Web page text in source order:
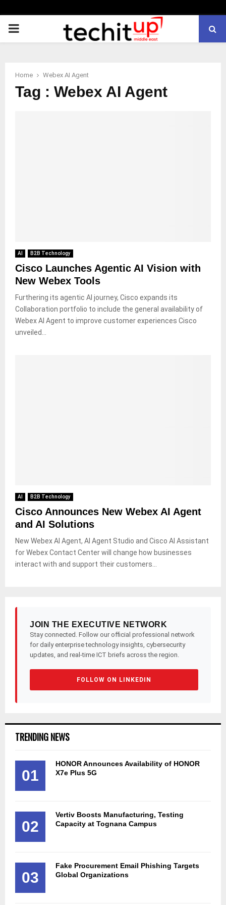
PRIMARY
Home Webex AI Agent
Tag : Webex AI Agent
AI B2B Technology
Cisco Launches Agentic AI Vision with
New Webex Tools
Furthering its agentic AI journey, Cisco expands its
Collaboration portfolio to include the general availability of
Webex AI Agent to improve customer experiences Cisco
unveiled...
AI B2B Technology
Cisco Announces New Webex AI Agent
and AI Solutions
New Webex AI Agent, AI Agent Studio and Cisco AI Assistant
for Webex Contact Center will change how businesses
interact with and support their customers...
JOIN THE EXECUTIVE NETWORK
Stay connected. Follow our official professional network
for daily enterprise technology insights, cybersecurity
updates, and real-time ICT briefs across the region.
FOLLOW ON LINKEDIN
TRENDING NEWS
01
HONOR Announces Availability of HONOR
X7e Plus 5G
02
Vertiv Boosts Manufacturing, Testing
Capacity at Tognana Campus
03
Fake Procurement Email Phishing Targets
Global Organizations